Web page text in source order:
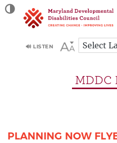
Site
map
TOGGLE HIGH CONTRAST
🔊 LISTEN
MDDC
PLANNING NOW